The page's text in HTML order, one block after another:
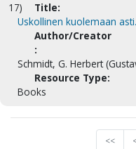
17)
Title:
Uskollinen kuolemaan
Author/Creator
:
Schmidt, G. Herbert
Resource Type:
Books
<<